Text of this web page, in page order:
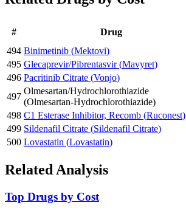
# Drug
494 Binimetinib (Mektovi)
495 Glecaprevir/Pibrentasvir (Mavyret)
496 Pacritinib Citrate (Vonjo)
497
Olmesartan/Hydrochlorothiazide
(Olmesartan-Hydrochlorothiazide)
498 C1 Esterase Inhibitor, Recomb (Ruconest)
499 Sildenafil Citrate (Sildenafil Citrate)
500 Lovastatin (Lovastatin)
Related Analysis
Top Drugs by Cost